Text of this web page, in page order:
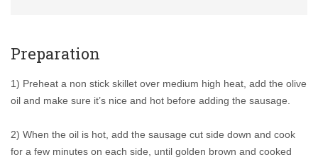
Preparation
1) Preheat a non stick skillet over medium high heat, add the olive
oil and make sure it’s nice and hot before adding the sausage.
2) When the oil is hot, add the sausage cut side down and cook
for a few minutes on each side, until golden brown and cooked